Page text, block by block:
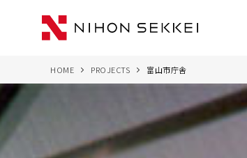
HOME PROJECTS 富山市庁舎